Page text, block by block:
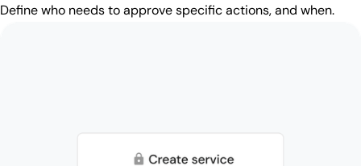
Define who needs to approve specific actions, and when.